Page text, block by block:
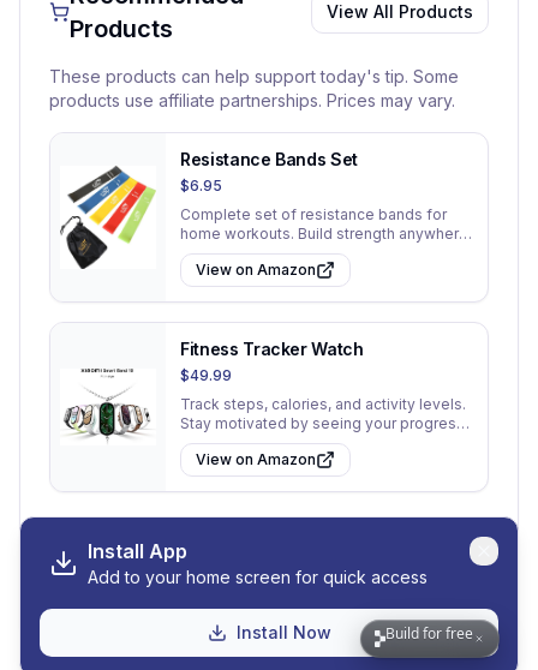
Products
View All Products
These products can help support today's tip. Some
products use affiliate partnerships. Prices may vary.
Resistance Bands Set
$6.95
Complete set of resistance bands for
home workouts. Build strength anywhere
without a gym membership.
View on Amazon
Fitness Tracker Watch
$49.99
Track steps, calories, and activity levels.
Stay motivated by seeing your progress
throughout the day.
View on Amazon
View All 30 Tips Go to My Tips
Install App
Add to your home screen for quick access
Install Now